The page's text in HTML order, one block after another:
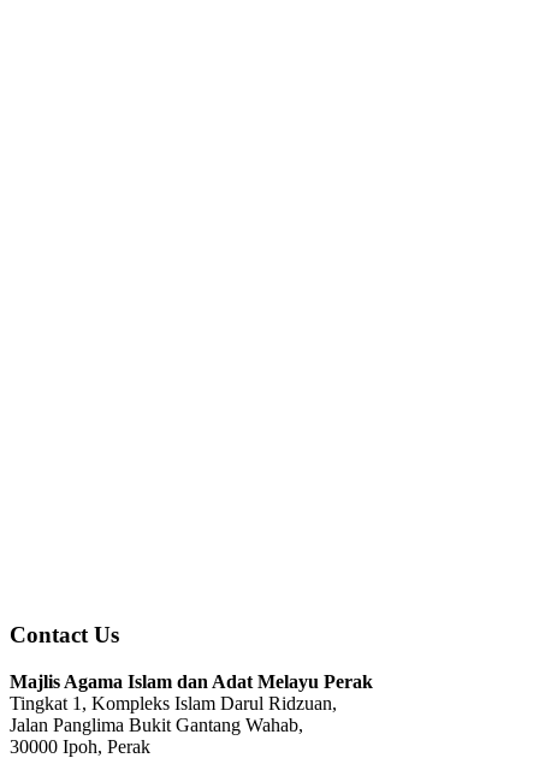
Contact Us
Majlis Agama Islam dan Adat Melayu Perak
Tingkat 1, Kompleks Islam Darul Ridzuan,
Jalan Panglima Bukit Gantang Wahab,
30000 Ipoh, Perak